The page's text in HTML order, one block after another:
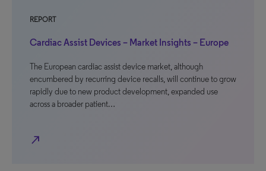
REPORT
Cardiac Assist Devices – Market Insights – Europe
The European cardiac assist device market, although
encumbered by recurring device recalls, will continue to grow
rapidly due to new product development, expanded use
across a broader patient…
north_east